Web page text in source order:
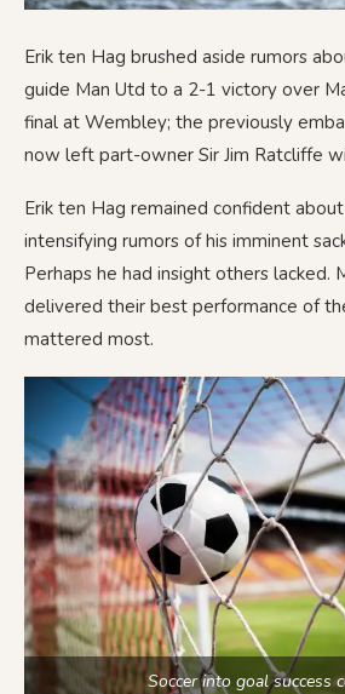
Erik ten Hag brushed aside rumors
guide Man Utd to a 2-1 victory over
final at Wembley; the previously
now left part-owner Sir Jim Ratcliffe
Erik ten Hag remained confident
intensifying rumors of his imminent
Perhaps he had insight others lacked.
delivered their best performance of
mattered most.
Soccer into goal success